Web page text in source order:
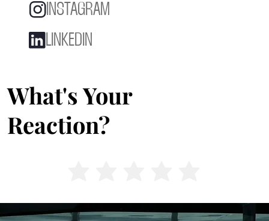
INSTAGRAM
LINKEDIN
What's Your
Reaction?